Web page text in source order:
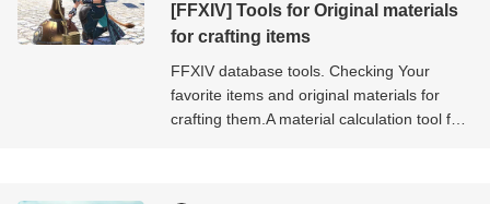
[FFXIV] Tools for Original materials
for crafting items
FFXIV database tools. Checking Your
favorite items and original materials for
crafting them.A material calculation tool for